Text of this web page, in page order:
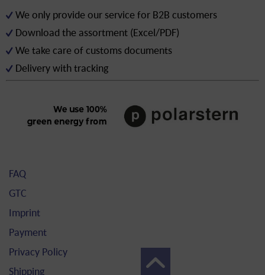
We only provide our service for B2B customers
Download the assortment (Excel/PDF)
We take care of customs documents
Delivery with tracking
FAQ
GTC
Imprint
Payment
Privacy Policy
Shipping